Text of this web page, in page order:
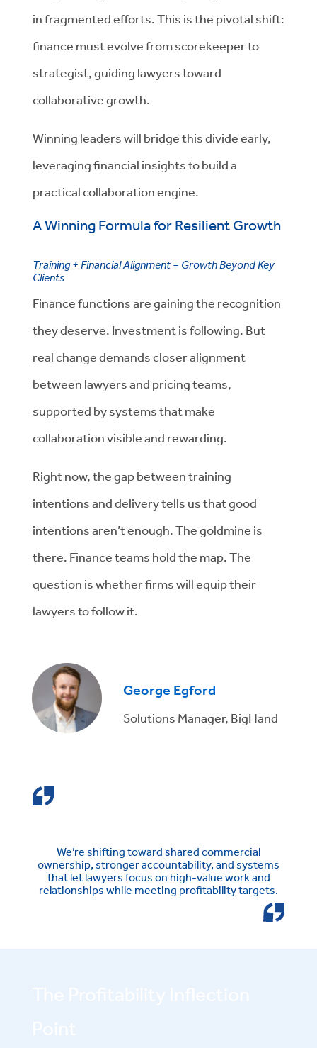
in fragmented efforts. This is the pivotal shift:
finance must evolve from scorekeeper to
strategist, guiding lawyers toward
collaborative growth.
Winning leaders will bridge this divide early,
leveraging financial insights to build a
practical collaboration engine.
A Winning Formula for Resilient Growth
Training + Financial Alignment = Growth Beyond Key
Clients
Finance functions are gaining the recognition
they deserve. Investment is following. But
real change demands closer alignment
between lawyers and pricing teams,
supported by systems that make
collaboration visible and rewarding.
Right now, the gap between training
intentions and delivery tells us that good
intentions aren’t enough. The goldmine is
there. Finance teams hold the map. The
question is whether firms will equip their
lawyers to follow it.
George Egford
Solutions Manager, BigHand
We’re shifting toward shared commercial
ownership, stronger accountability, and systems
that let lawyers focus on high-value work and
relationships while meeting profitability targets.